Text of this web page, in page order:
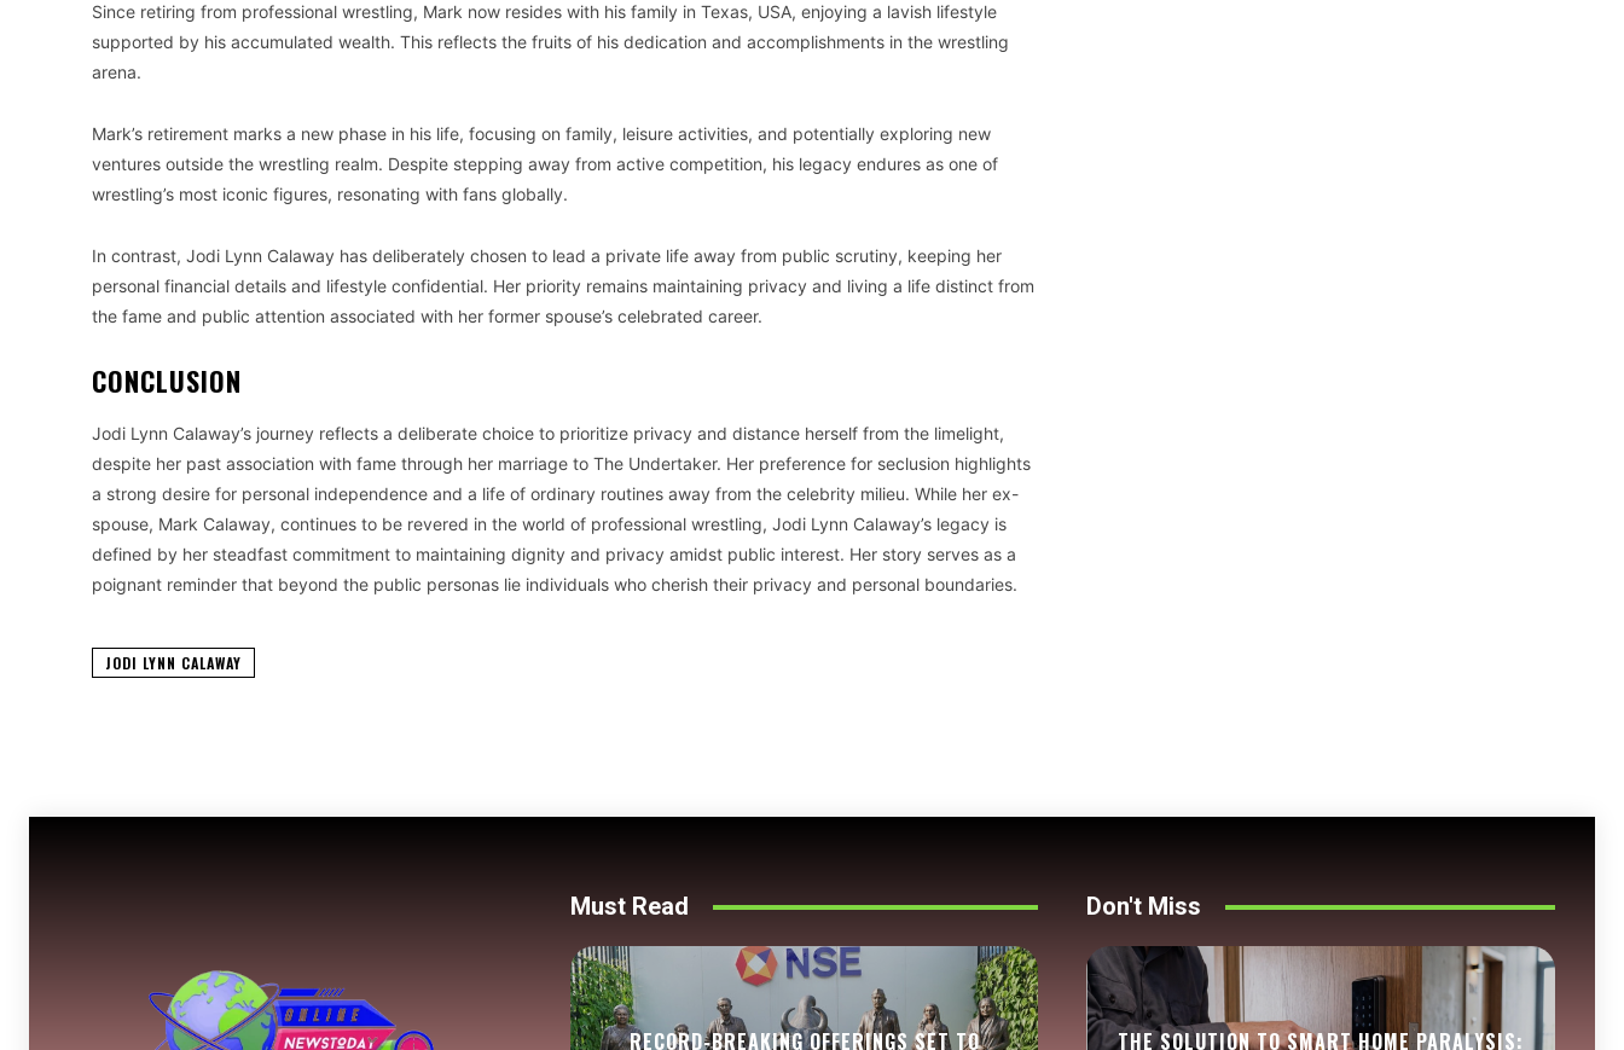
Since retiring from professional wrestling, Mark now resides with his family in Texas, USA, enjoying a lavish lifestyle
supported by his accumulated wealth. This reflects the fruits of his dedication and accomplishments in the wrestling
arena.
Mark’s retirement marks a new phase in his life, focusing on family, leisure activities, and potentially exploring new
ventures outside the wrestling realm. Despite stepping away from active competition, his legacy endures as one of
wrestling’s most iconic figures, resonating with fans globally.
In contrast, Jodi Lynn Calaway has deliberately chosen to lead a private life away from public scrutiny, keeping her
personal financial details and lifestyle confidential. Her priority remains maintaining privacy and living a life distinct from
the fame and public attention associated with her former spouse’s celebrated career.
CONCLUSION
Jodi Lynn Calaway’s journey reflects a deliberate choice to prioritize privacy and distance herself from the limelight,
despite her past association with fame through her marriage to The Undertaker. Her preference for seclusion highlights
a strong desire for personal independence and a life of ordinary routines away from the celebrity milieu. While her ex-
spouse, Mark Calaway, continues to be revered in the world of professional wrestling, Jodi Lynn Calaway’s legacy is
defined by her steadfast commitment to maintaining dignity and privacy amidst public interest. Her story serves as a
poignant reminder that beyond the public personas lie individuals who cherish their privacy and personal boundaries.
JODI LYNN CALAWAY
Must Read
RECORD-BREAKING OFFERINGS SET TO
Don't Miss
THE SOLUTION TO SMART HOME PARALYSIS: